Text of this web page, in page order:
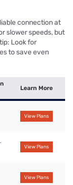
connection at
slower speeds, but
Look for
to save even
Learn More
View Plans
View Plans
View Plans